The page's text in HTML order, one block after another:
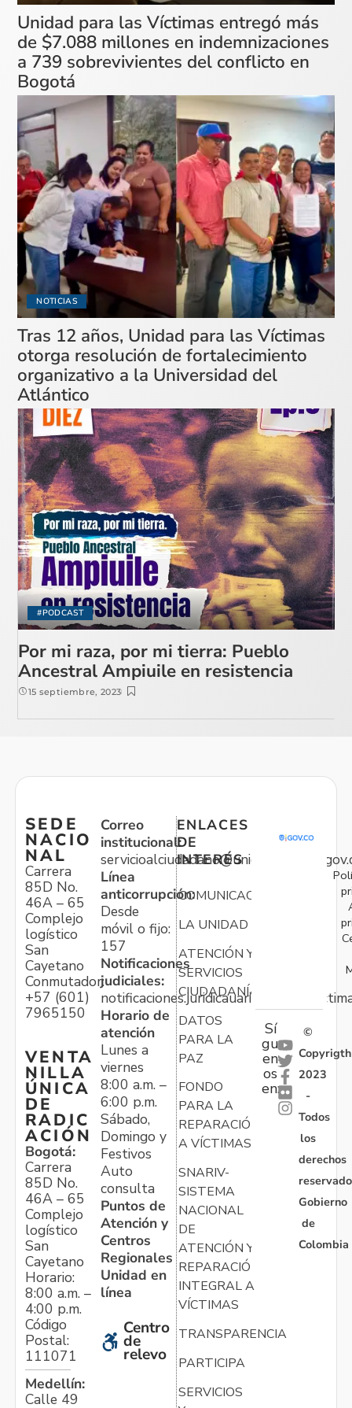
Unidad para las Víctimas entregó más
de $7.088 millones en indemnizaciones
a 739 sobrevivientes del conflicto en
Bogotá
NOTICIAS
Tras 12 años, Unidad para las Víctimas
otorga resolución de fortalecimiento
organizativo a la Universidad del
Atlántico
#PODCAST
Por mi raza, por mi tierra: Pueblo
Ancestral Ampiuile en resistencia
15 septiembre, 2023
SEDE
NACIO
NAL
Carrera
85D No.
46A – 65
Complejo
logístico
San
Cayetano
Conmutador:
+57 (601)
7965150
VENTA
NILLA
ÚNICA
DE
RADIC
ACIÓN
Bogotá:
Carrera
85D No.
46A – 65
Complejo
logístico
San
Cayetano
Horario:
8:00 a.m. –
4:00 p.m.
Código
Postal:
111071
Medellín:
Calle 49
Correo
institucional:
Línea
anticorrupción:
Desde
móvil o fijo:
157
Notificaciones
judiciales:
Horario de
atención
Lunes a
viernes
8:00 a.m. –
6:00 p.m.
Sábado,
Domingo y
Festivos
Auto
consulta
Puntos de
Atención y
Centros
Regionales
Unidad en
línea
Centro
de
relevo
ENLACES
DE
INTERÉS
COMUNICACIONES
LA UNIDAD
ATENCIÓN Y
SERVICIOS
CIUDADANÍA
DATOS
PARA LA
PAZ
FONDO
PARA LA
REPARACIÓN
A VÍCTIMAS
SNARIV-
SISTEMA
NACIONAL
DE
ATENCIÓN Y
REPARACIÓN
INTEGRAL A
VÍCTIMAS
TRANSPARENCIA
PARTICIPA
SERVICIOS
Sí
gu
en
os
en:
©
Copyrigth
2023
-
Todos
los
derechos
Gobierno
de
Colombia